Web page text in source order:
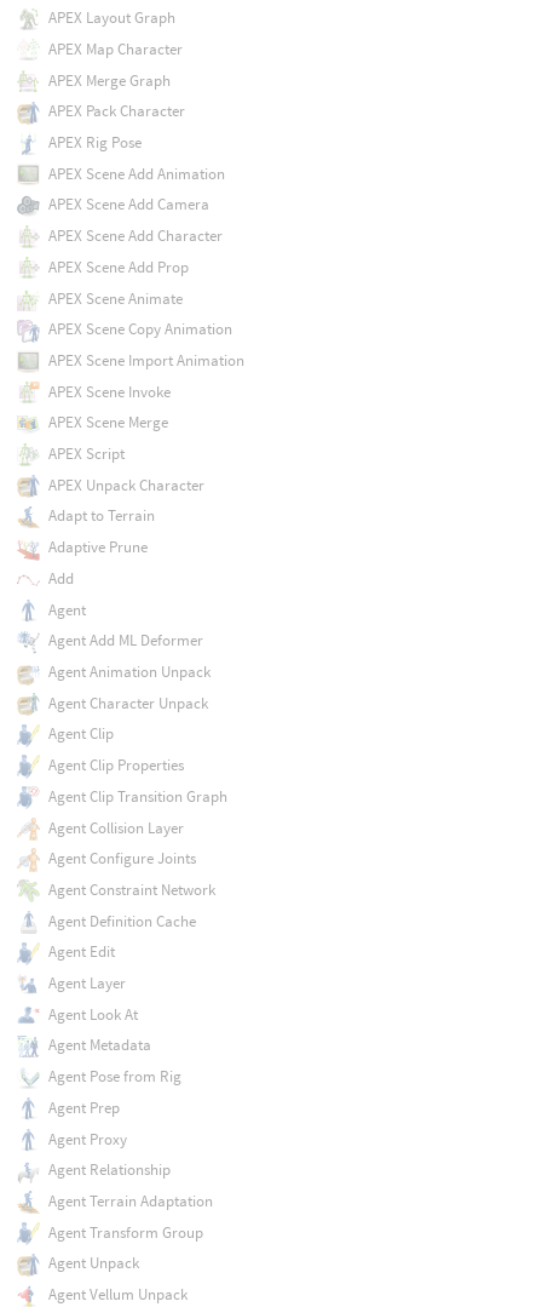
APEX Layout Graph
APEX Map Character
APEX Merge Graph
APEX Pack Character
APEX Rig Pose
APEX Scene Add Animation
APEX Scene Add Camera
APEX Scene Add Character
APEX Scene Add Prop
APEX Scene Animate
APEX Scene Copy Animation
APEX Scene Import Animation
APEX Scene Invoke
APEX Scene Merge
APEX Script
APEX Unpack Character
Adapt to Terrain
Adaptive Prune
Add
Agent
Agent Add ML Deformer
Agent Animation Unpack
Agent Character Unpack
Agent Clip
Agent Clip Properties
Agent Clip Transition Graph
Agent Collision Layer
Agent Configure Joints
Agent Constraint Network
Agent Definition Cache
Agent Edit
Agent Layer
Agent Look At
Agent Metadata
Agent Pose from Rig
Agent Prep
Agent Proxy
Agent Relationship
Agent Terrain Adaptation
Agent Transform Group
Agent Unpack
Agent Vellum Unpack